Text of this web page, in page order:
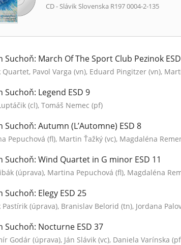
CD - Slávik Slovenska R197 0004-2-135
Suchoň: March Of The Sport Club Pezinok
Quartet, Pavol Varga (vn), Eduard Pingitzer (vn),
Suchoň: Legend ESD 9
(cl), Tomáš Nemec (pf)
Suchoň: Autumn (L’Automne) ESD 8
Pepuchová (fl), Martin Ťažký (vc), Magdaléna
Suchoň: Wind Quartet in G minor ESD 11
(úprava), Martina Pepuchová (fl), Magdaléna
Suchoň: Elegy ESD 25
Pastírik (úprava), Branislav Belorid (tn), Jordana
Suchoň: Nocturne ESD 37
Godár (úprava), Ján Slávik (vc), Daniela Varínska